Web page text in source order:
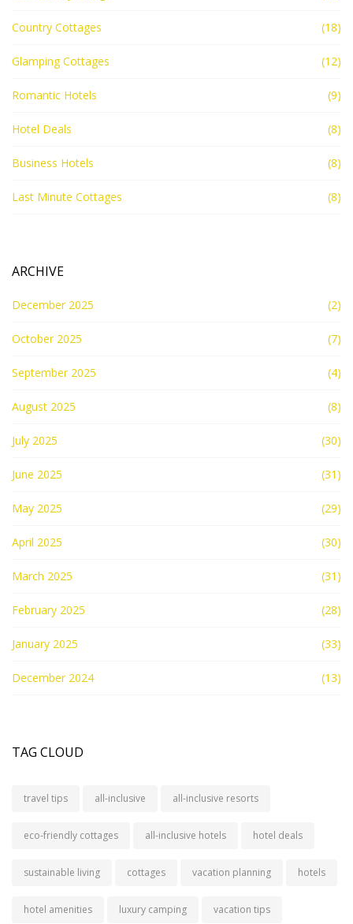
Country Cottages (18)
Glamping Cottages (12)
Romantic Hotels (9)
Hotel Deals (8)
Business Hotels (8)
Last Minute Cottages (8)
ARCHIVE
December 2025 (2)
October 2025 (7)
September 2025 (4)
August 2025 (8)
July 2025 (30)
June 2025 (31)
May 2025 (29)
April 2025 (30)
March 2025 (31)
February 2025 (28)
January 2025 (33)
December 2024 (13)
TAG CLOUD
travel tips all-inclusive all-inclusive resorts
eco-friendly cottages all-inclusive hotels hotel deals
sustainable living cottages vacation planning hotels
hotel amenities luxury camping vacation tips